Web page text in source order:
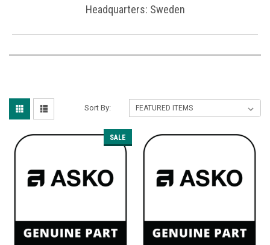
Headquarters: Sweden
Sort By:
SALE